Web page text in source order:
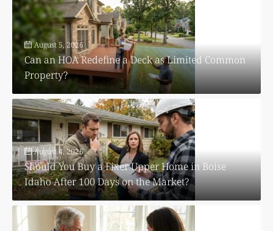
August 5, 2026
Can an HOA Redefine a Deck as Limited Common
Property?
August 4, 2026
Should You Buy a Fixer Upper Home in Boise
Idaho After 100 Days on the Market?